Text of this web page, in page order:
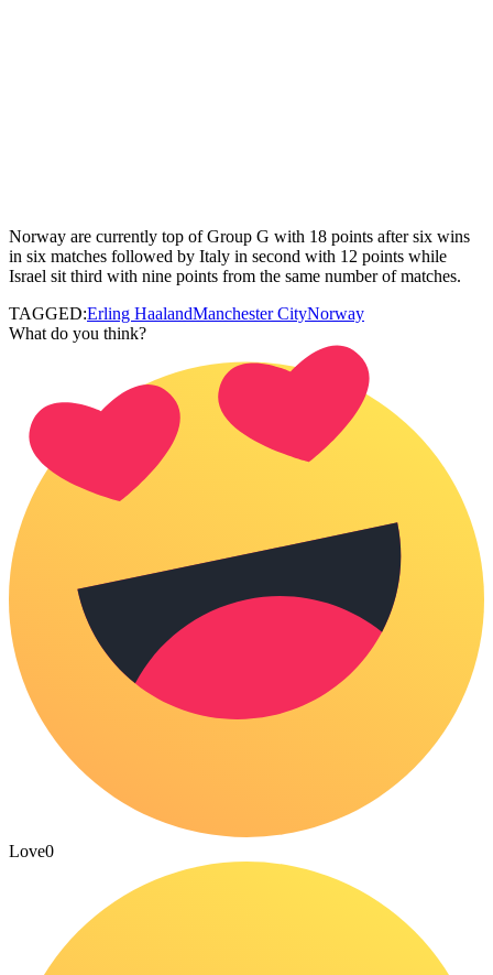
Norway are currently top of Group G with 18 points after six wins
in six matches followed by Italy in second with 12 points while
Israel sit third with nine points from the same number of matches.
TAGGED:Erling HaalandManchester CityNorway
What do you think?
Love0